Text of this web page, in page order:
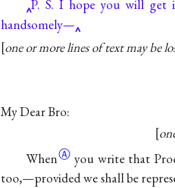
P. S. I hope you will get
handsomely—
one or more lines of text may be
My Dear Bro:
WhenⒶ you write that
too,—provided we shall be